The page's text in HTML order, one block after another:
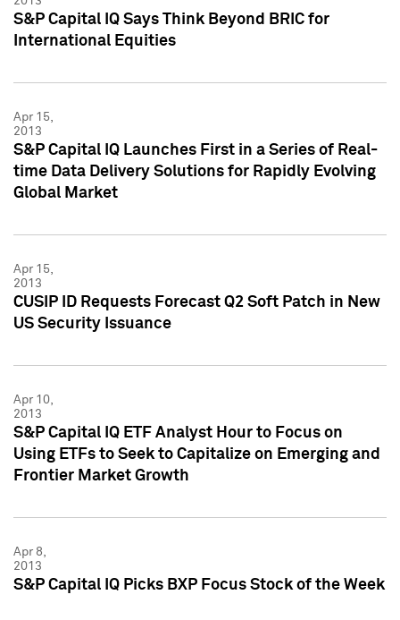
S&P Capital IQ Says Think Beyond BRIC for
International Equities
Apr 15,
2013
S&P Capital IQ Launches First in a Series of Real-
time Data Delivery Solutions for Rapidly Evolving
Global Market
Apr 15,
2013
CUSIP ID Requests Forecast Q2 Soft Patch in New
US Security Issuance
Apr 10,
2013
S&P Capital IQ ETF Analyst Hour to Focus on
Using ETFs to Seek to Capitalize on Emerging and
Frontier Market Growth
Apr 8,
2013
S&P Capital IQ Picks BXP Focus Stock of the Week